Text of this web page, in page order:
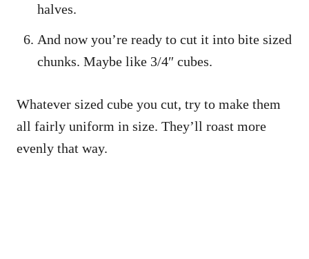
halves.
And now you’re ready to cut it into bite sized
chunks. Maybe like 3/4″ cubes.
Whatever sized cube you cut, try to make them
all fairly uniform in size. They’ll roast more
evenly that way.